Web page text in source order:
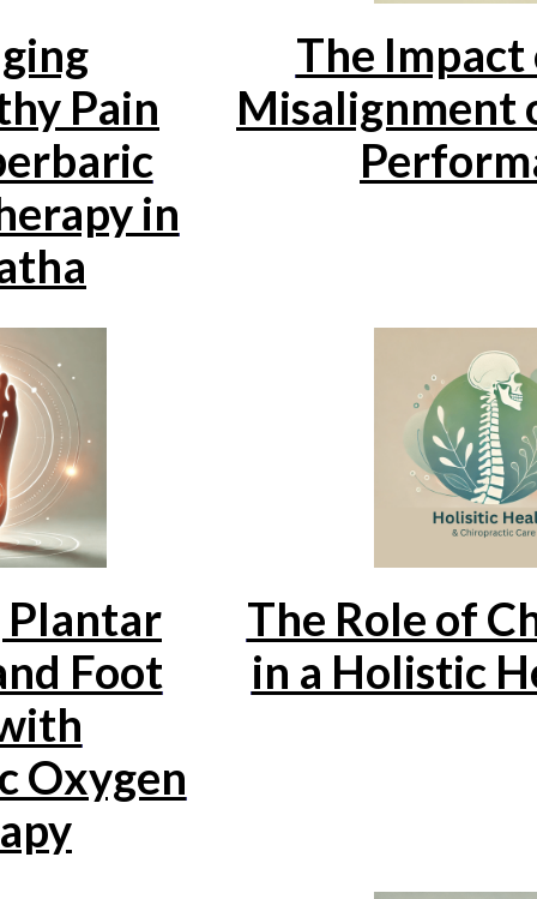
Pain
in
The
Misalignment
Plantar
Foot
Oxygen
The Role of
in a Holistic